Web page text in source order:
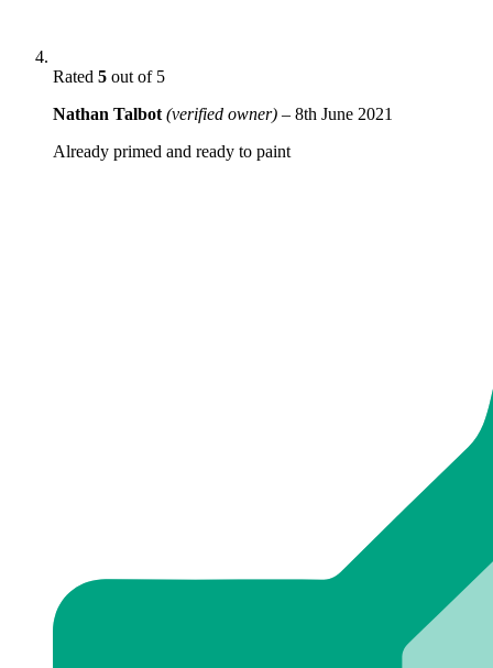
Rated 5 out of 5
Nathan Talbot (verified owner) – 8th June 2021
Already primed and ready to paint